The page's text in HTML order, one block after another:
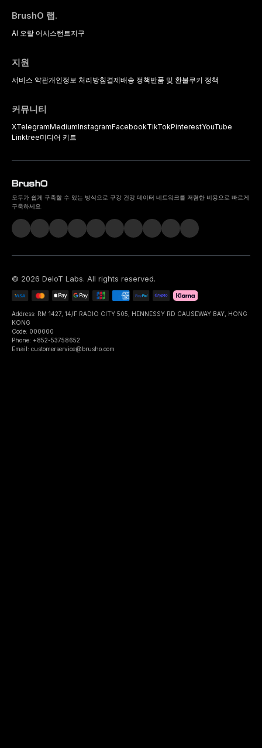
BrushO 랩.
AI 오랄 어시스턴트지구
지원
서비스 약관개인정보 처리방침결제배송 정책반품 및 환불쿠키 정책
커뮤니티
XTelegramMediumInstagramFacebookTikTokPinterestYouTube
Linktree미디어 키트
모두가 쉽게 구축할 수 있는 방식으로 구강 건강 데이터 네트워크를 저렴한 비용으로 빠르게
구축하세요.
© 2026 DeIoT Labs. All rights reserved.
Address: RM 1427, 14/F RADIO CITY 505, HENNESSY RD CAUSEWAY BAY, HONG
KONG
Code: 000000
Phone: +852-53758652
Email: customerservice@brusho.com